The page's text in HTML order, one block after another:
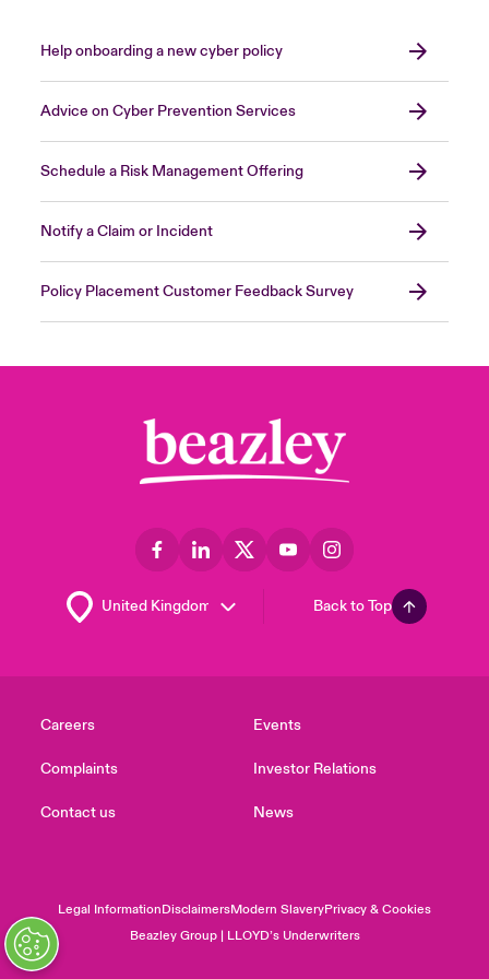
Close expanded view
Help onboarding a new cyber policy
Advice on Cyber Prevention Services
Schedule a Risk Management Offering
Notify a Claim or Incident
Policy Placement Customer Feedback Survey
Back to Top
Careers
Complaints
Contact us
Events
Investor Relations
News
Legal InformationDisclaimersModern SlaveryPrivacy & Cookies
Beazley Group | LLOYD’s Underwriters